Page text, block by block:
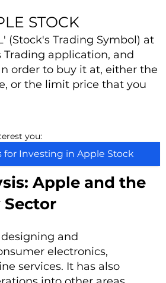
STOCK
(Stock's Trading Symbol) at
Trading application, and
order to buy it at, either the
or the limit price that you
you:
for Investing in Apple Stock
Apple and the
Sector
and
electronics,
services. It has also